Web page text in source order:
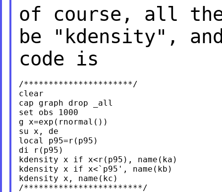
of course, all
be "kdensity",
code is
/**********************/
clear
cap graph drop _all
set obs 1000
g x=exp(rnormal())
su x, de
local p95=r(p95)
di r(p95)
kdensity x if x<r(p95), name(ka)
kdensity x if x<`p95', name(kb)
kdensity x, name(kc)
/************************/